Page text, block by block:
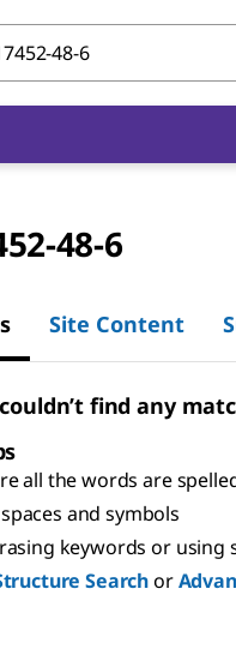
48-6
Site Content
find any
all the words are
and symbols
keywords or using
Searchor